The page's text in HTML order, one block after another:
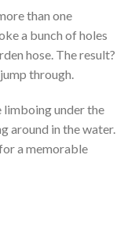
than one
a bunch of holes
hose. The result?
through.
limboing under the
around in the water.
a memorable